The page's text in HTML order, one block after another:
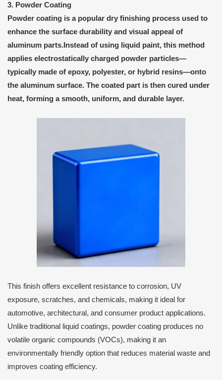
3. Powder Coating
Powder coating is a popular dry finishing process used to
enhance the surface durability and visual appeal of
aluminum parts.Instead of using liquid paint, this method
applies electrostatically charged powder particles—
typically made of epoxy, polyester, or hybrid resins—onto
the aluminum surface. The coated part is then cured under
heat, forming a smooth, uniform, and durable layer.
This finish offers excellent resistance to corrosion, UV
exposure, scratches, and chemicals, making it ideal for
automotive, architectural, and consumer product applications.
Unlike traditional liquid coatings, powder coating produces no
volatile organic compounds (VOCs), making it an
environmentally friendly option that reduces material waste and
improves coating efficiency.